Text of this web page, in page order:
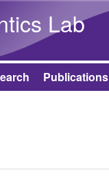
Lab
Publications